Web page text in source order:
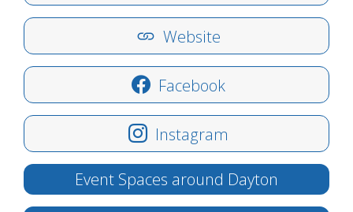
Website
Facebook
Instagram
Event Spaces around Dayton